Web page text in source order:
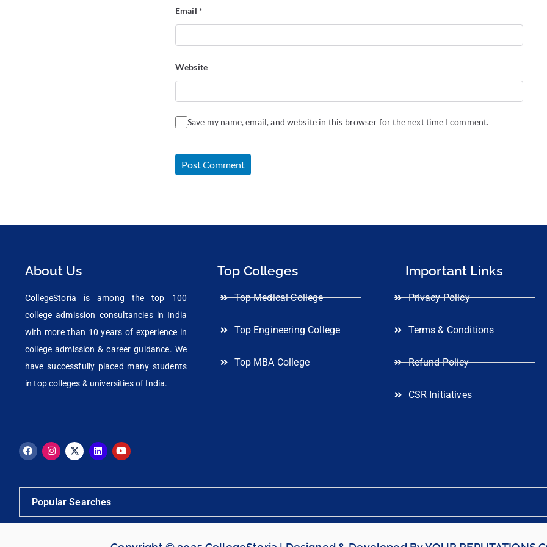
Email *
Website
Save my name, email, and website in this browser for the next time I comment.
About Us
CollegeStoria is among the top 100
college admission consultancies in India
with more than 10 years of experience in
college admission & career guidance. We
have successfully placed many students
in top colleges & universities of India.
Top Colleges
Top Medical College
Top Engineering College
Top MBA College
Important Links
Privacy Policy
Terms & Conditions
Refund Policy
CSR Initiatives
Popular Searches